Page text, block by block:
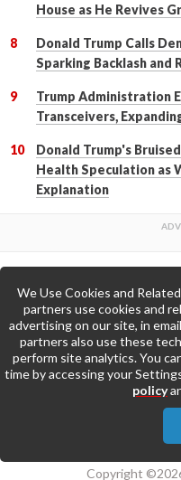
House as He Revives
Donald Trump Calls
Sparking Backlash and
Trump Administration
Transceivers,
Donald Trump's
Health Speculation as
Explanation
Copyright
We Use Cookies and
partners use cookies and
advertising on our site, in
partners also use these
perform site analytics. You
time by accessing your
policy